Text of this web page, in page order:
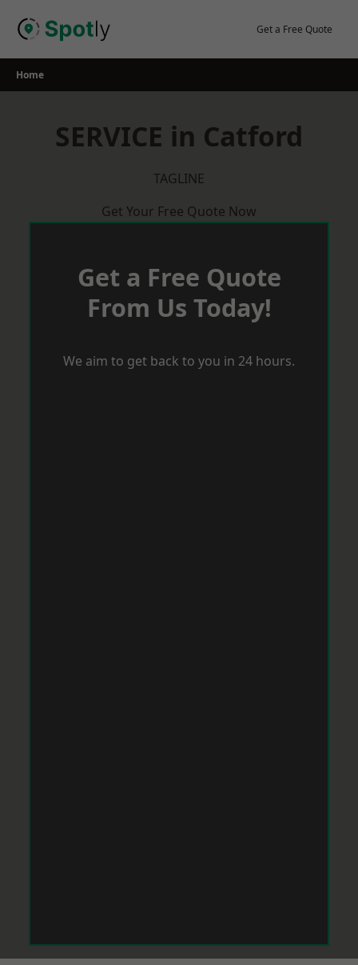
Get a Free Quote
Home
SERVICE in Catford
TAGLINE
Get Your Free Quote Now
Get a Free Quote
From Us Today!
We aim to get back to you in 24 hours.